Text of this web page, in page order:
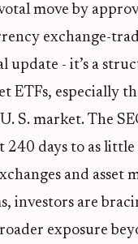
move by
exchange-
update - it’s a
ETFs, especially
S. market. The
240 days to as
and asset
investors are
exposure